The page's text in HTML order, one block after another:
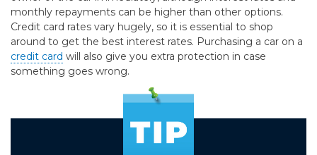
monthly repayments can be higher than other options.
Credit card rates vary hugely, so it is essential to shop
around to get the best interest rates. Purchasing a car on a
credit card will also give you extra protection in case
something goes wrong.